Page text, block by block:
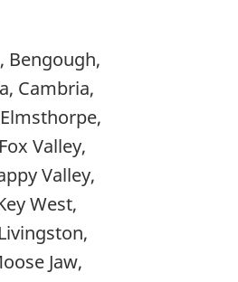
Bengough,
Cambria,
Valley,
Valley,
West,
Jaw,